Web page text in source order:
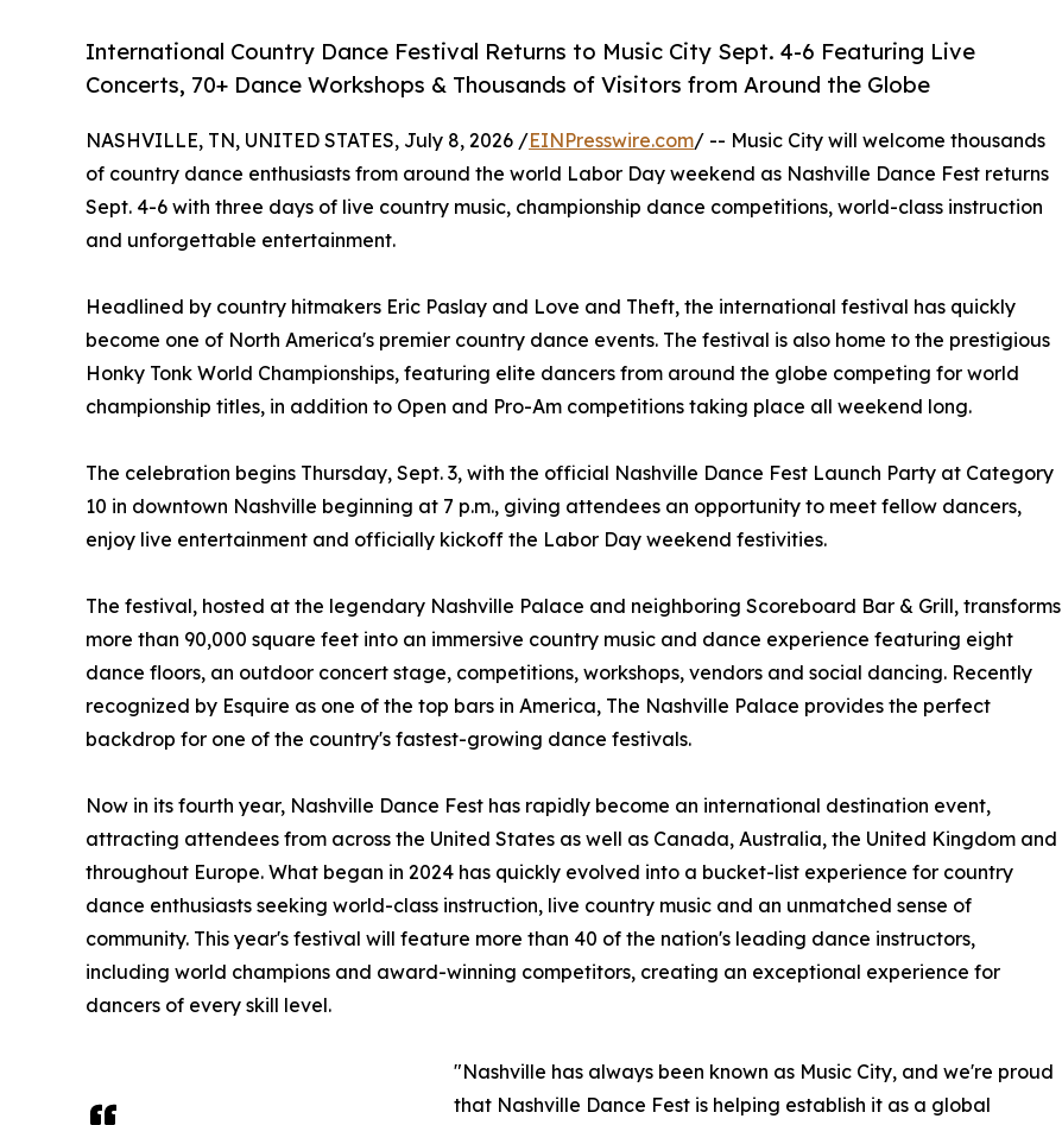
International Country Dance Festival Returns to Music City Sept. 4-6 Featuring Live
Concerts, 70+ Dance Workshops & Thousands of Visitors from Around the Globe
NASHVILLE, TN, UNITED STATES, July 8, 2026 /EINPresswire.com/ -- Music City will welcome thousands
of country dance enthusiasts from around the world Labor Day weekend as Nashville Dance Fest returns
Sept. 4-6 with three days of live country music, championship dance competitions, world-class instruction
and unforgettable entertainment.
Headlined by country hitmakers Eric Paslay and Love and Theft, the international festival has quickly
become one of North America's premier country dance events. The festival is also home to the prestigious
Honky Tonk World Championships, featuring elite dancers from around the globe competing for world
championship titles, in addition to Open and Pro-Am competitions taking place all weekend long.
The celebration begins Thursday, Sept. 3, with the official Nashville Dance Fest Launch Party at Category
10 in downtown Nashville beginning at 7 p.m., giving attendees an opportunity to meet fellow dancers,
enjoy live entertainment and officially kickoff the Labor Day weekend festivities.
The festival, hosted at the legendary Nashville Palace and neighboring Scoreboard Bar & Grill, transforms
more than 90,000 square feet into an immersive country music and dance experience featuring eight
dance floors, an outdoor concert stage, competitions, workshops, vendors and social dancing. Recently
recognized by Esquire as one of the top bars in America, The Nashville Palace provides the perfect
backdrop for one of the country's fastest-growing dance festivals.
Now in its fourth year, Nashville Dance Fest has rapidly become an international destination event,
attracting attendees from across the United States as well as Canada, Australia, the United Kingdom and
throughout Europe. What began in 2024 has quickly evolved into a bucket-list experience for country
dance enthusiasts seeking world-class instruction, live country music and an unmatched sense of
community. This year's festival will feature more than 40 of the nation's leading dance instructors,
including world champions and award-winning competitors, creating an exceptional experience for
dancers of every skill level.
"Nashville has always been known as Music City, and we're proud
that Nashville Dance Fest is helping establish it as a global